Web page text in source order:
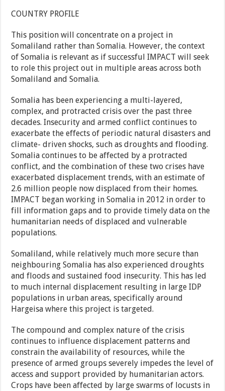
COUNTRY PROFILE
This position will concentrate on a project in
Somaliland rather than Somalia. However, the context
of Somalia is relevant as if successful IMPACT will seek
to role this project out in multiple areas across both
Somaliland and Somalia.
Somalia has been experiencing a multi-layered,
complex, and protracted crisis over the past three
decades. Insecurity and armed conflict continues to
exacerbate the effects of periodic natural disasters and
climate- driven shocks, such as droughts and flooding.
Somalia continues to be affected by a protracted
conflict, and the combination of these two crises have
exacerbated displacement trends, with an estimate of
2.6 million people now displaced from their homes.
IMPACT began working in Somalia in 2012 in order to
fill information gaps and to provide timely data on the
humanitarian needs of displaced and vulnerable
populations.
Somaliland, while relatively much more secure than
neighbouring Somalia has also experienced droughts
and floods and sustained food insecurity. This has led
to much internal displacement resulting in large IDP
populations in urban areas, specifically around
Hargeisa where this project is targeted.
The compound and complex nature of the crisis
continues to influence displacement patterns and
constrain the availability of resources, while the
presence of armed groups severely impedes the level of
access and support provided by humanitarian actors.
Crops have been affected by large swarms of locusts in